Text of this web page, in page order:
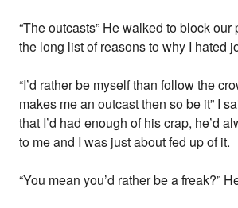
“The outcasts” He walked to block our
the long list of reasons to why I hated
“I’d rather be myself than follow the
makes me an outcast then so be it” I
that I’d had enough of his crap, he’d
to me and I was just about fed up of it.
“You mean you’d rather be a freak?”